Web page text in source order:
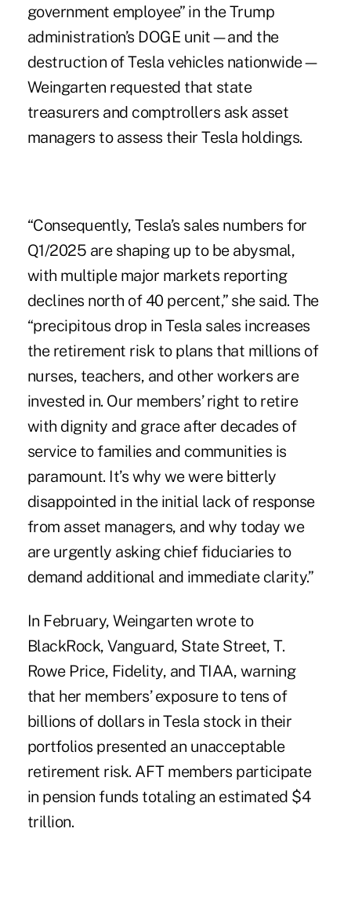
government employee” in the Trump
administration’s DOGE unit—and the
destruction of Tesla vehicles nationwide—
Weingarten requested that state
treasurers and comptrollers ask asset
managers to assess their Tesla holdings.
“Consequently, Tesla’s sales numbers for
Q1/2025 are shaping up to be abysmal,
with multiple major markets reporting
declines north of 40 percent,” she said. The
“precipitous drop in Tesla sales increases
the retirement risk to plans that millions of
nurses, teachers, and other workers are
invested in. Our members’ right to retire
with dignity and grace after decades of
service to families and communities is
paramount. It’s why we were bitterly
disappointed in the initial lack of response
from asset managers, and why today we
are urgently asking chief fiduciaries to
demand additional and immediate clarity.”
In February, Weingarten wrote to
BlackRock, Vanguard, State Street, T.
Rowe Price, Fidelity, and TIAA, warning
that her members’ exposure to tens of
billions of dollars in Tesla stock in their
portfolios presented an unacceptable
retirement risk. AFT members participate
in pension funds totaling an estimated $4
trillion.